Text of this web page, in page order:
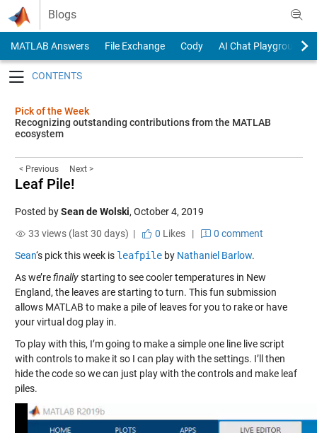
Skip to content
Blogs
MATLAB Answers File Exchange Cody
AI Chat Playground
Pick of the Week
Recognizing outstanding contributions from the MATLAB
ecosystem
< Previous Next >
Leaf Pile!
Posted bySean de Wolski, October 4, 2019
33 views (last 30 days) |
0 Likes|
0 comment
Sean‘s pick this week is leafpileby Nathaniel Barlow.
As we’refinallystarting to see cooler temperatures in New
England, the leaves are starting to turn. This fun submission
allows MATLAB to make a pile of leaves for you to rake or have
your virtual dog play in.
To play with this, I’m going to make a simple one line live script
with controls to make it so I can play with the settings. I’ll then
hide the code so we can just play with the controls and make leaf
piles.